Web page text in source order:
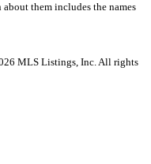
them includes the names
MLS Listings, Inc. All rights